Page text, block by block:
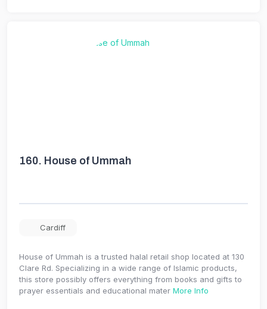
160. House of Ummah
Cardiff
House of Ummah is a trusted halal retail shop located at 130
Clare Rd. Specializing in a wide range of Islamic products,
this store possibly offers everything from books and gifts to
prayer essentials and educational mater More Info